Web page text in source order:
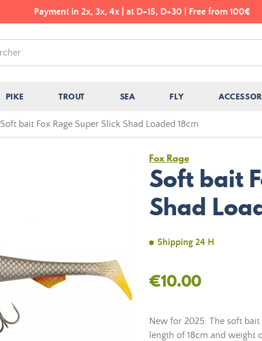
Payment in 2x, 3x, 4x | at D+15, D+30 | Free from 100€
PIKE TROUT SEA FLY
Soft bait Fox Rage Super Slick Shad Loaded 18cm
Fox Rage
Soft bait
Shad
Shipping 24 H
€10.00
New for 2025: The soft
length of 18cm and weight